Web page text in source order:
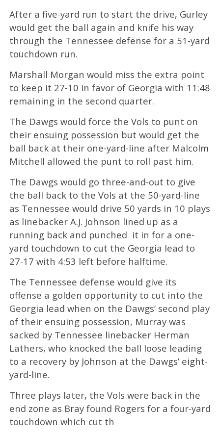
After a five-yard run to start the drive, Gurley
would get the ball again and knife his way
through the Tennessee defense for a 51-yard
touchdown run.
Marshall Morgan would miss the extra point
to keep it 27-10 in favor of Georgia with 11:48
remaining in the second quarter.
The Dawgs would force the Vols to punt on
their ensuing possession but would get the
ball back at their one-yard-line after Malcolm
Mitchell allowed the punt to roll past him.
The Dawgs would go three-and-out to give
the ball back to the Vols at the 50-yard-line
as Tennessee would drive 50 yards in 10 plays
as linebacker A.J. Johnson lined up as a
running back and punched it in for a one-
yard touchdown to cut the Georgia lead to
27-17 with 4:53 left before halftime.
The Tennessee defense would give its
offense a golden opportunity to cut into the
Georgia lead when on the Dawgs’ second play
of their ensuing possession, Murray was
sacked by Tennessee linebacker Herman
Lathers, who knocked the ball loose leading
to a recovery by Johnson at the Dawgs’ eight-
yard-line.
Three plays later, the Vols were back in the
end zone as Bray found Rogers for a four-yard
touchdown which cut th